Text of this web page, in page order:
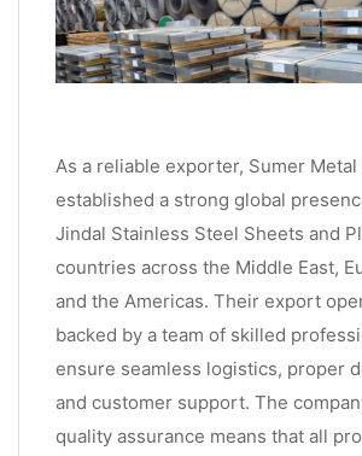
As a reliable exporter, Sumer
established a strong global
Jindal Stainless Steel Sheets and
countries across the Middle East,
and the Americas. Their export
backed by a team of skilled
ensure seamless logistics, proper
and customer support. The
quality assurance means that all